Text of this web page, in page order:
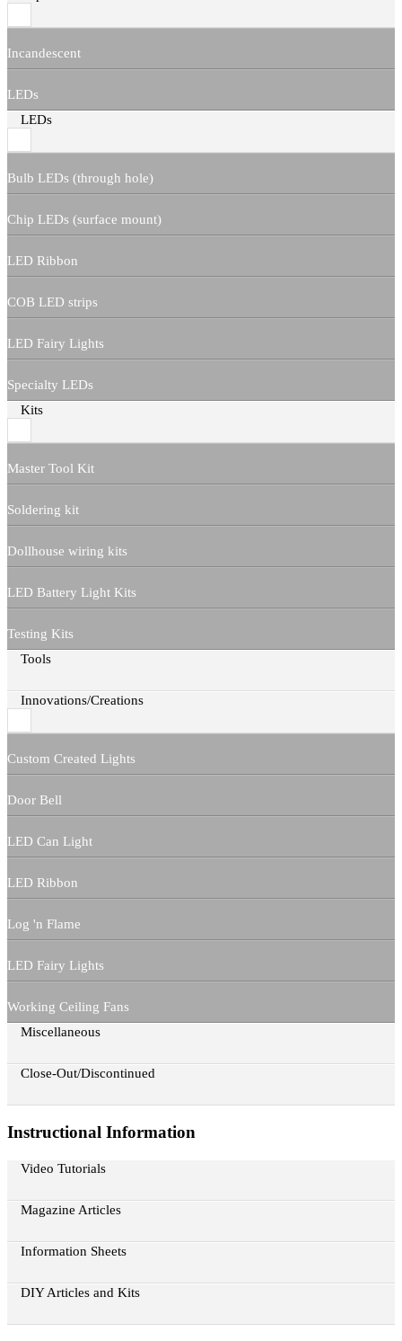
Incandescent
LEDs
LEDs
Bulb LEDs (through hole)
Chip LEDs (surface mount)
LED Ribbon
COB LED strips
LED Fairy Lights
Specialty LEDs
Kits
Master Tool Kit
Soldering kit
Dollhouse wiring kits
LED Battery Light Kits
Testing Kits
Tools
Innovations/Creations
Custom Created Lights
Door Bell
LED Can Light
LED Ribbon
Log 'n Flame
LED Fairy Lights
Working Ceiling Fans
Miscellaneous
Close-Out/Discontinued
Instructional Information
Video Tutorials
Magazine Articles
Information Sheets
DIY Articles and Kits